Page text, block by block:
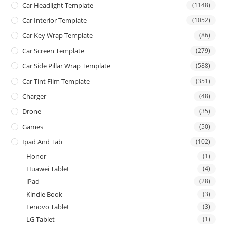
Car Headlight Template (1148)
Car Interior Template (1052)
Car Key Wrap Template (86)
Car Screen Template (279)
Car Side Pillar Wrap Template (588)
Car Tint Film Template (351)
Charger (48)
Drone (35)
Games (50)
Ipad And Tab (102)
Honor (1)
Huawei Tablet (4)
iPad (28)
Kindle Book (3)
Lenovo Tablet (3)
LG Tablet (1)